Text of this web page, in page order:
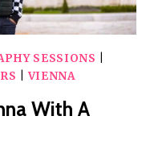
SESSIONS
|VIENNA
With A